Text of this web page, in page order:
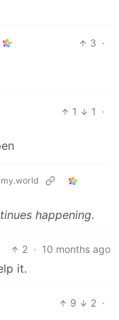
3 ·
1 1
·
happening.
2 · 10 months ago
it.
9 2 ·